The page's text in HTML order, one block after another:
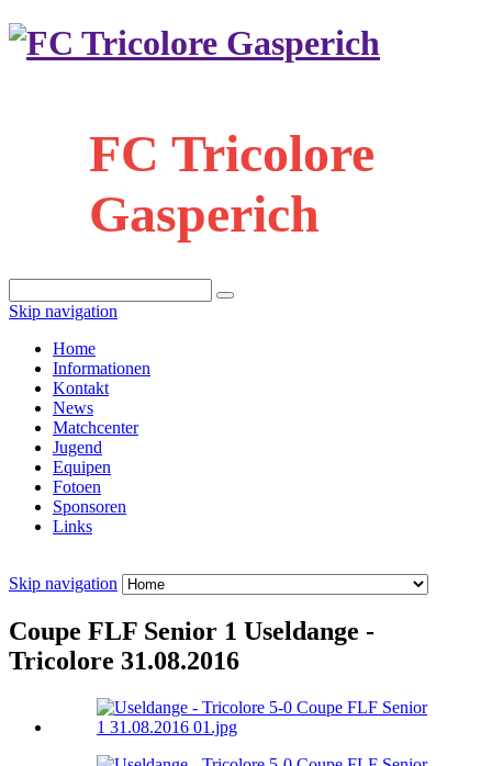
FC Tricolore
Gasperich
Skip navigation
Home
Informationen
Kontakt
News
Matchcenter
Jugend
Equipen
Fotoen
Sponsoren
Links
Skip navigation
Coupe FLF Senior 1 Useldange -
Tricolore 31.08.2016